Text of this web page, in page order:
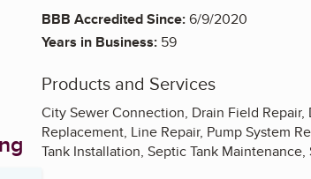
BBB Accredited Since:6/9/2020
Years in Business: 59
Products and Services
City Sewer Connection, Drain Field
Replacement, Line Repair, Pump System
Tank Installation, Septic Tank